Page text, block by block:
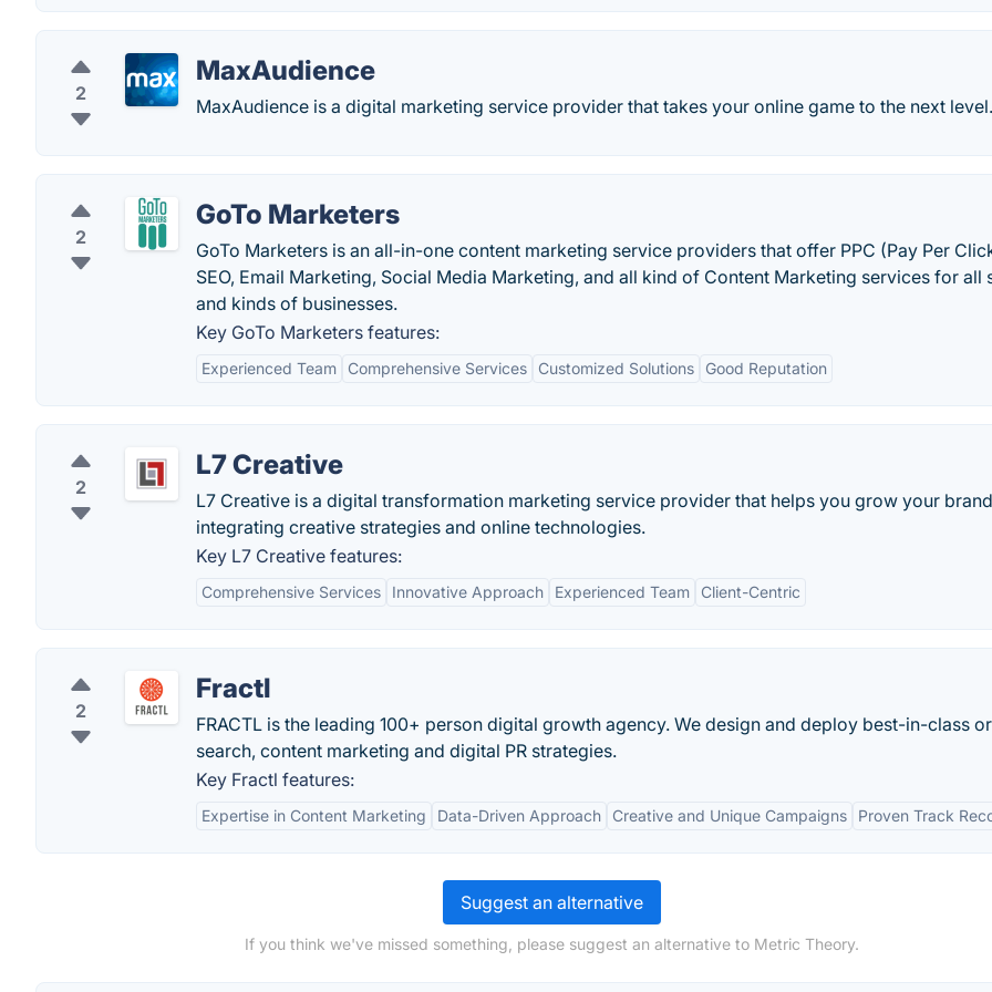
2
MaxAudience
MaxAudience is a digital marketing service provider that takes your online game to the next level.
2
GoTo Marketers
GoTo Marketers is an all-in-one content marketing service providers that offer PPC (Pay Per
SEO, Email Marketing, Social Media Marketing, and all kind of Content Marketing services for all
and kinds of businesses.
Key GoTo Marketers features:
Experienced Team Comprehensive Services Customized Solutions Good Reputation
2
L7 Creative
L7 Creative is a digital transformation marketing service provider that helps you grow your
integrating creative strategies and online technologies.
Key L7 Creative features:
Comprehensive Services Innovative Approach Experienced Team Client-Centric
2
Fractl
FRACTL is the leading 100+ person digital growth agency. We design and deploy best-in-class
search, content marketing and digital PR strategies.
Key Fractl features:
Expertise in Content Marketing Data-Driven Approach Creative and Unique Campaigns Proven Track
Suggest an alternative
If you think we've missed something, please suggest an alternative to Metric Theory.